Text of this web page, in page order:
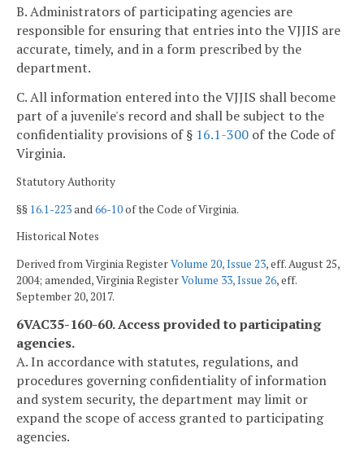
B. Administrators of participating agencies are
responsible for ensuring that entries into the VJJIS are
accurate, timely, and in a form prescribed by the
department.
C. All information entered into the VJJIS shall become
part of a juvenile's record and shall be subject to the
confidentiality provisions of § 16.1-300 of the Code of
Virginia.
Statutory Authority
§§ 16.1-223and 66-10of the Code of Virginia.
Historical Notes
Derived from Virginia RegisterVolume 20, Issue 23, eff. August 25,
2004; amended, Virginia RegisterVolume 33, Issue 26, eff.
September 20, 2017.
6VAC35-160-60. Access provided to participating
agencies.
A. In accordance with statutes, regulations, and
procedures governing confidentiality of information
and system security, the department may limit or
expand the scope of access granted to participating
agencies.